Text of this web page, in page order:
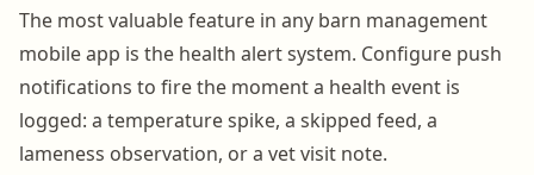
The most valuable feature in any barn management
mobile app is the health alert system. Configure push
notifications to fire the moment a health event is
logged: a temperature spike, a skipped feed, a
lameness observation, or a vet visit note.